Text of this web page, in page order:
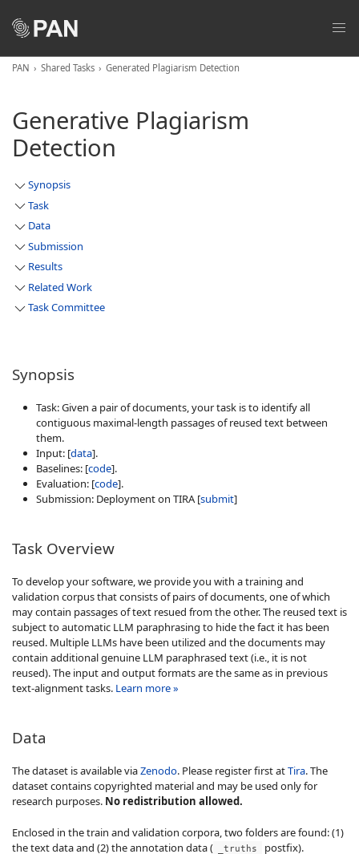
PAN Shared Tasks Generated Plagiarism Detection
Generative Plagiarism
Detection
Synopsis
Task
Data
Submission
Results
Related Work
Task Committee
Synopsis
Task: Given a pair of documents, your task is to identify all
contiguous maximal-length passages of reused text between
them.
Input: [data].
Baselines: [code].
Evaluation: [code].
Submission: Deployment on TIRA [submit]
Task Overview
To develop your software, we provide you with a training and
validation corpus that consists of pairs of documents, one of which
may contain passages of text resued from the other. The reused text is
subject to automatic LLM paraphrasing to hide the fact it has been
reused. Multiple LLMs have been utilized and the documents may
contain additional genuine LLM paraphrased text (i.e., it is not
reused). The input and output formats are the same as in previous
text-alignment tasks. Learn more »
Data
The dataset is available viaZenodo. Please register first atTira. The
dataset contains copyrighted material and may be used only for
research purposes. No redistribution allowed.
Enclosed in the train and validation corpora, two folders are found: (1)
the text data and (2) the annotation data (
_truths postfix).